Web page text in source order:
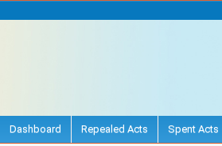
Dashboard Repealed Acts Spent Acts